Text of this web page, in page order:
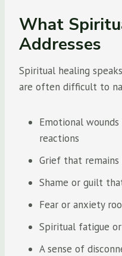
What
Addresses
Spiritual healing
are often difficult to
Emotional
reactions
Grief that remains
Shame or guilt
Fear or anxiety
Spiritual fatigue
A sense of